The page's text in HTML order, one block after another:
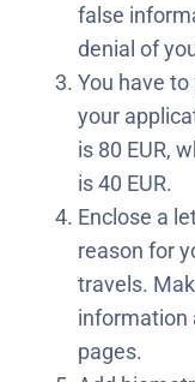
false
denial of
You have
your
is 80 EUR,
is 40 EUR.
Enclose a
reason for
travels.
information
pages.